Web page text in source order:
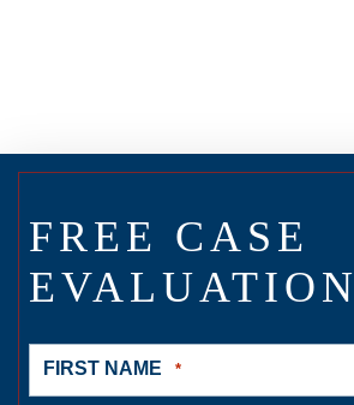
FREE CASE
EVALUATION
FIRST NAME *